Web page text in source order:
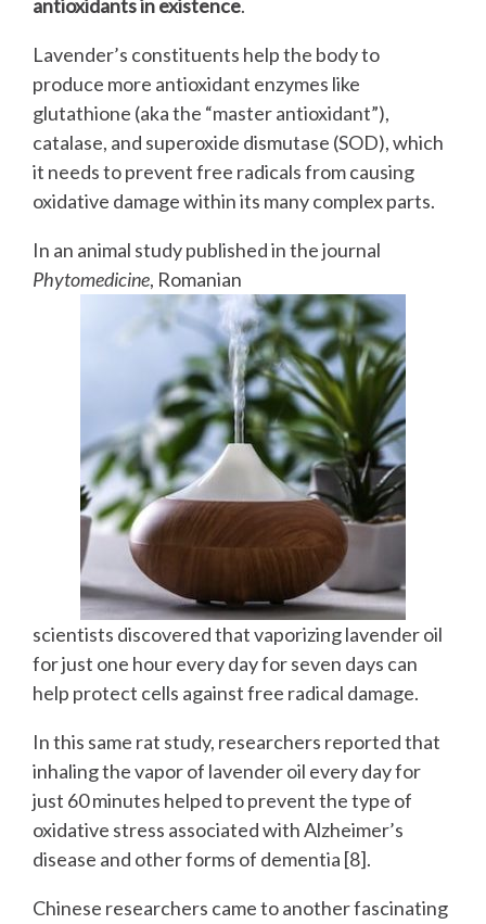
antioxidants in existence.
Lavender’s constituents help the body to
produce more antioxidant enzymes like
glutathione (aka the “master antioxidant”),
catalase, and superoxide dismutase (SOD), which
it needs to prevent free radicals from causing
oxidative damage within its many complex parts.
In an animal study published in the journal
Phytomedicine, Romanian
scientists discovered that vaporizing lavender oil
for just one hour every day for seven days can
help protect cells against free radical damage.
In this same rat study, researchers reported that
inhaling the vapor of lavender oil every day for
just 60 minutes helped to prevent the type of
oxidative stress associated with Alzheimer’s
disease and other forms of dementia [8].
Chinese researchers came to another fascinating